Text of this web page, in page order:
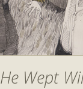
He Wept